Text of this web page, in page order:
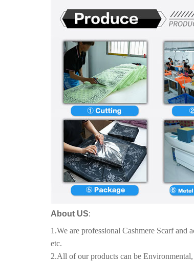
About US:
1.We are professional Cashmere Scarf and
etc.
2.All of our products can be